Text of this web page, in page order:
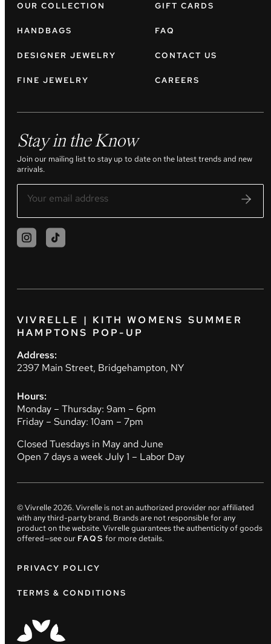
OUR COLLECTION
HANDBAGS
DESIGNER JEWELRY
FINE JEWELRY
GIFT CARDS
FAQ
CONTACT US
CAREERS
Stay in the Know
Join our mailing list to stay up to date on the latest trends and new
arrivals.
VIVRELLE | KITH WOMENS SUMMER
HAMPTONS POP-UP
Address:
2397 Main Street, Bridgehampton, NY
Hours:
Monday – Thursday: 9am – 6pm
Friday – Sunday: 10am – 7pm
Closed Tuesdays in May and June
Open 7 days a week July 1 – Labor Day
© Vivrelle2026. Vivrelle is not an authorized provider nor affiliated
with any third-party brand. Brands are not responsible for any
product on the website. Vivrelle guarantees the authenticity of goods
offered—see our FAQS for more details.
PRIVACY POLICY
TERMS & CONDITIONS